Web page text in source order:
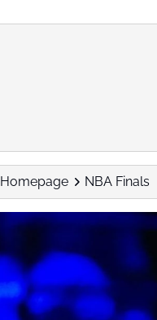
Homepage NBA Finals